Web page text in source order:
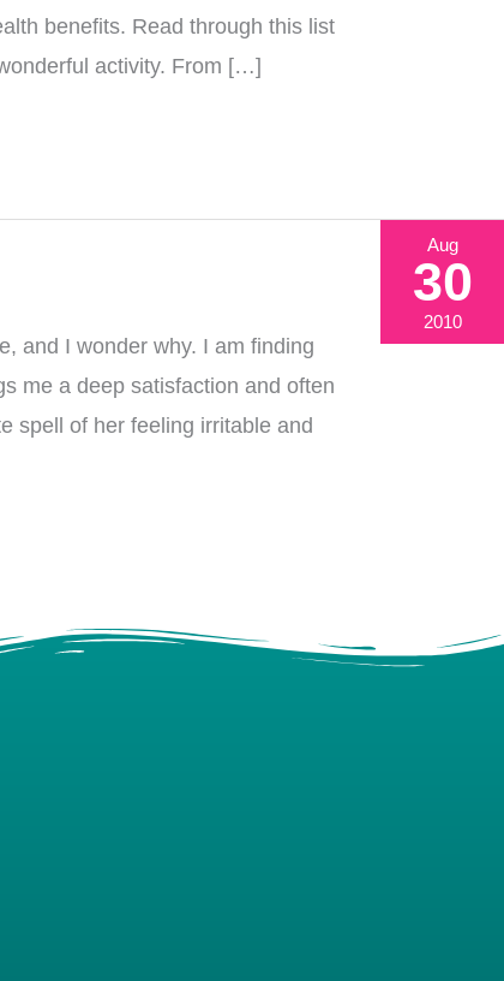
benefits. Read through this list
activity. From […]
and I wonder why. I am finding
me a deep satisfaction and often
spell of her feeling irritable and
Aug
30
2010